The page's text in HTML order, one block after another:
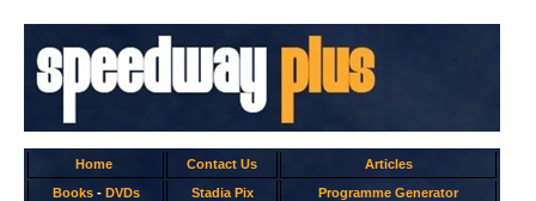
Home Contact Us
Articles
Books- DVDs Stadia Pix Programme Generator